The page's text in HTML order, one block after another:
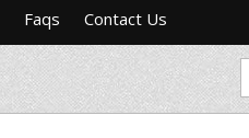
Faqs Contact Us